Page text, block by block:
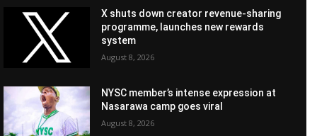
X shuts down creator revenue-sharing
programme, launches new rewards
system
August 8, 2026
NYSC member’s intense expression at
Nasarawa camp goes viral
August 8, 2026